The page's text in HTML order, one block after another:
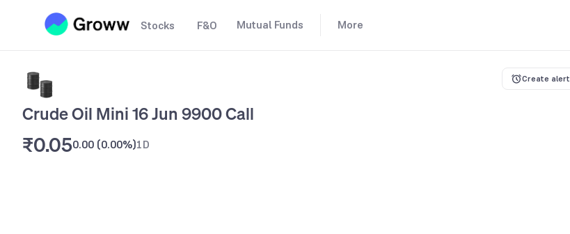
Stocks F&O Mutual Funds More
Create alert
Crude Oil Mini 16 Jun 9900 Call
₹0.050.00 (0.00%)1D